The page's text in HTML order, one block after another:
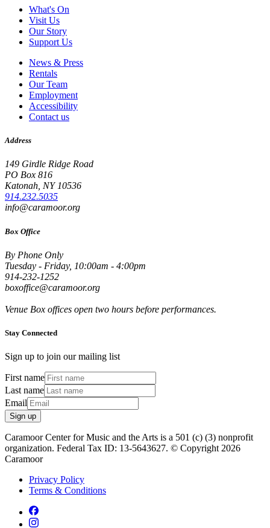
What's On
Visit Us
Our Story
Support Us
News & Press
Rentals
Our Team
Employment
Accessibility
Contact us
Address
149 Girdle Ridge Road
PO Box 816
Katonah, NY 10536
914.232.5035
info@caramoor.org
Box Office
By Phone Only
Tuesday - Friday, 10:00am - 4:00pm
914-232-1252
boxoffice@caramoor.org
Venue Box offices open two hours before performances.
Stay Connected
Sign up to join our mailing list
First name
Last name
Email
Sign up
Caramoor Center for Music and the Arts is a 501 (c) (3) nonprofit
organization. Federal Tax ID: 13-5643627. © Copyright 2026
Caramoor
Privacy Policy
Terms & Conditions